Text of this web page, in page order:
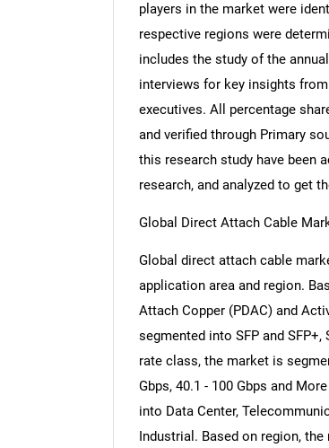
players in the market were
respective regions were
includes the study of the
interviews for key insights
executives. All percentage
and verified through Primary
this research study have been
research, and analyzed to get
Global Direct Attach Cable
Global direct attach cable
application area and region.
Attach Copper (PDAC) and
segmented into SFP and SFP+,
rate class, the market is
Gbps, 40.1 - 100 Gbps and
into Data Center,
Industrial. Based on region,